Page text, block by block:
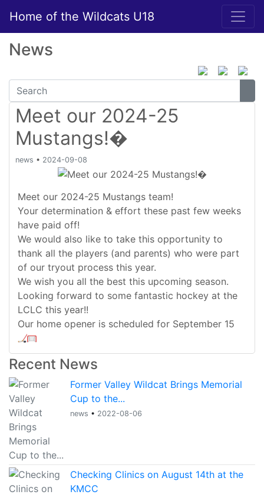
Home of the Wildcats U18
News
Meet our 2024-25
Mustangs!�
news • 2024-09-08
Meet our 2024-25 Mustangs team!
Your determination & effort these past few weeks
have paid off!
We would also like to take this opportunity to
thank all the players (and parents) who were part
of our tryout process this year.
We wish you all the best this upcoming season.
Looking forward to some fantastic hockey at the
LCLC this year!!
Our home opener is scheduled for September 15
Recent News
Former Valley Wildcat Brings Memorial
Cup to the...
news • 2022-08-06
Checking Clinics on August 14th at the
KMCC